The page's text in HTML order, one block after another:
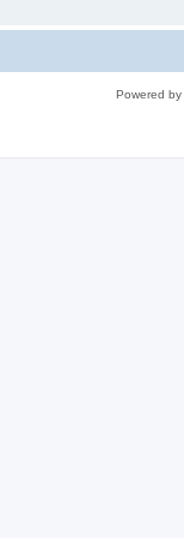
Powered by